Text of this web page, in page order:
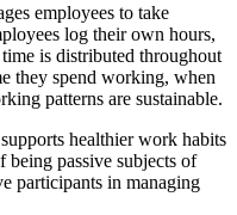
employees to take
log their own hours,
is distributed throughout
they spend working, when
patterns are sustainable.
healthier work habits
being passive subjects of
participants in managing